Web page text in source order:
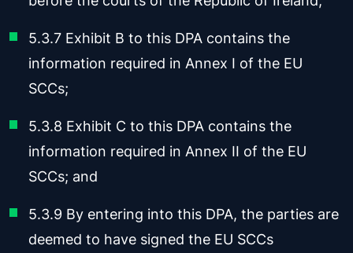
5.3.7 Exhibit B to this DPA contains the
information required in Annex I of the EU
SCCs;
5.3.8 Exhibit C to this DPA contains the
information required in Annex II of the EU
SCCs; and
5.3.9 By entering into this DPA, the parties are
deemed to have signed the EU SCCs